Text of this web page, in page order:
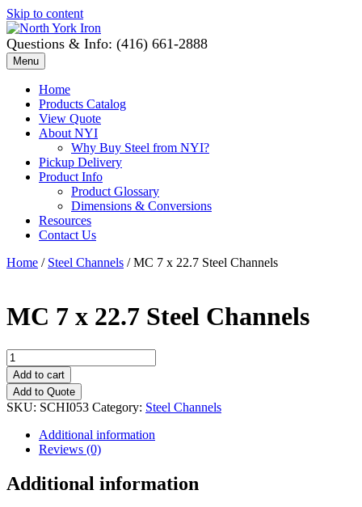
Skip to content
Questions & Info: (416) 661-2888
Menu
Home
Products Catalog
View Quote
About NYI
Why Buy Steel from NYI?
Pickup Delivery
Product Info
Product Glossary
Dimensions & Conversions
Resources
Contact Us
Home / Steel Channels / MC 7 x 22.7 Steel Channels
MC 7 x 22.7 Steel Channels
MC
7
x
22.7
Steel
Channels
quantity
Add to cart
Add to Quote
SKU: SCHI053 Category: Steel Channels
Additional information
Reviews (0)
Additional information